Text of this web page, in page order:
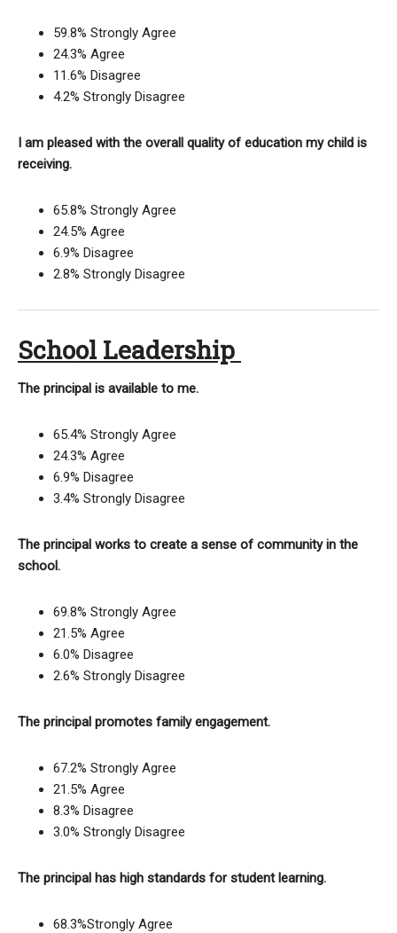
59.8% Strongly Agree
24.3% Agree
11.6% Disagree
4.2% Strongly Disagree
I am pleased with the overall quality of education my child is
receiving.
65.8% Strongly Agree
24.5% Agree
6.9% Disagree
2.8% Strongly Disagree
School Leadership
The principal is available to me.
65.4% Strongly Agree
24.3% Agree
6.9% Disagree
3.4% Strongly Disagree
The principal works to create a sense of community in the
school.
69.8% Strongly Agree
21.5% Agree
6.0% Disagree
2.6% Strongly Disagree
The principal promotes family engagement.
67.2% Strongly Agree
21.5% Agree
8.3% Disagree
3.0% Strongly Disagree
The principal has high standards for student learning.
68.3%Strongly Agree